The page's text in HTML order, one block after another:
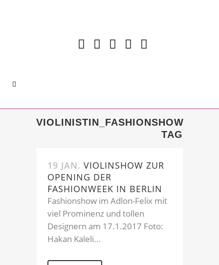
VIOLINISTIN_FASHIONSHOW
TAG
19 JAN. VIOLINSHOW ZUR
OPENING DER
FASHIONWEEK IN BERLIN
Fashionshow im Adlon-Felix mit
viel Prominenz und tollen
Designern am 17.1.2017 Foto:
Hakan Kaleli...